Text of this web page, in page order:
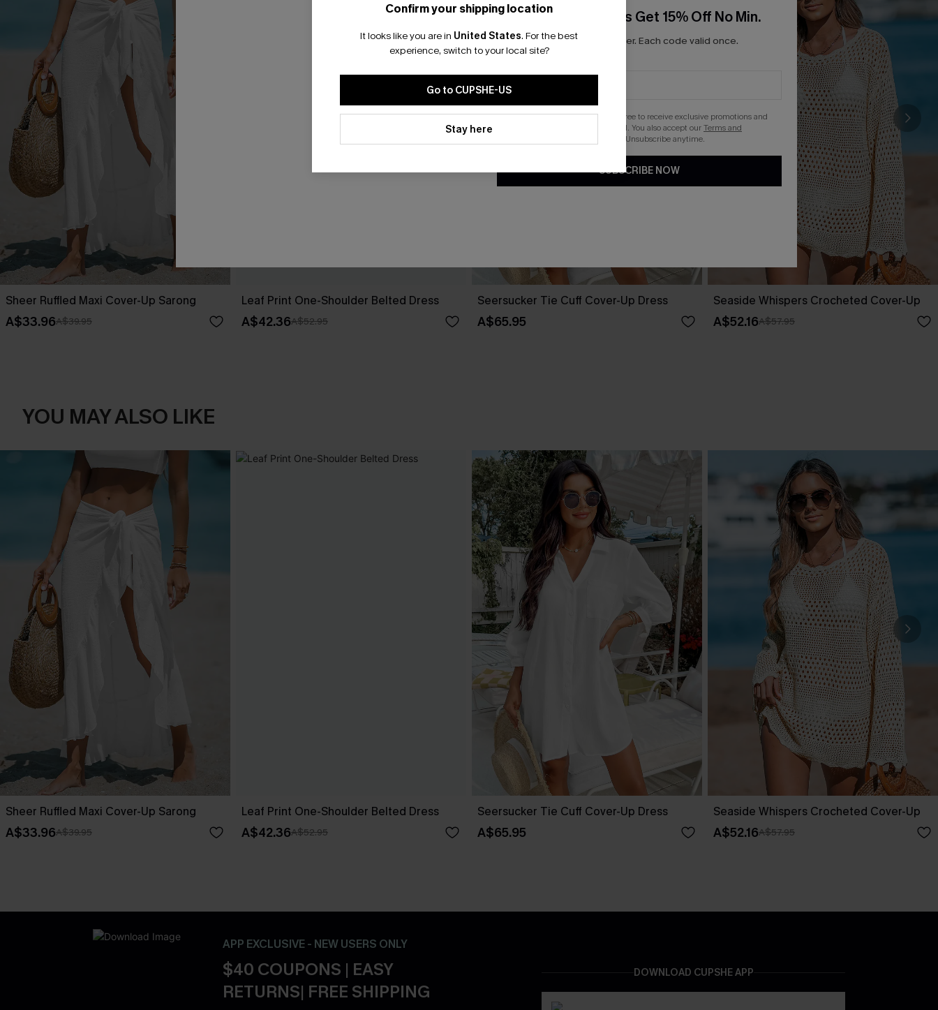
Sheer Ruffled Maxi Cover-Up Sarong
A$33.96A$39.95
Leaf Print One-Shoulder Belted Dress
A$42.36A$52.95
Seersucker Tie Cuff Cover-Up Dress
A$65.95
Seaside Whispers Crocheted Cover-Up
A$52.16A$57.95
YOU MAY ALSO LIKE
Sheer Ruffled Maxi Cover-Up Sarong
A$33.96A$39.95
Leaf Print One-Shoulder Belted Dress
A$42.36A$52.95
Seersucker Tie Cuff Cover-Up Dress
A$65.95
Seaside Whispers Crocheted Cover-Up
A$52.16A$57.95
APP EXCLUSIVE - NEW USERS ONLY
$40 COUPONS | EASY
RETURNS| FREE SHIPPING
DOWNLOAD CUPSHE APP
Confirm your shipping location
It looks like you are in United States. For the best
experience, switch to your local site?
Go to CUPSHE-US
Stay here
Email Subscribers Get 15% Off No Min.
*One code per order. Each code valid once.
By clicking this button, you agree to receive exclusive promotions and
updates from Cupshe via email. You also accept ourTerms and
. Unsubscribe anytime.
SUBSCRIBE NOW